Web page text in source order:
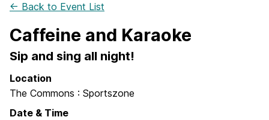
← Back to Event List
Caffeine and Karaoke
Sip and sing all night!
Location
The Commons : Sportszone
Date & Time